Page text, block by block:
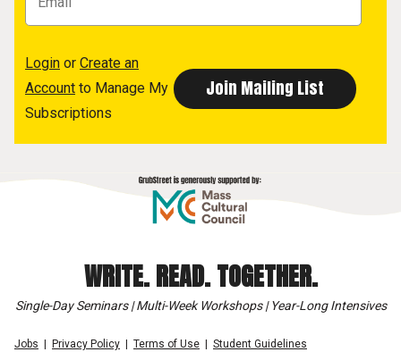
Login or Create an
Account to Manage My
Subscriptions
WRITE. READ. TOGETHER.
Single-Day Seminars | Multi-Week Workshops | Year-Long Intensives
Jobs Privacy Policy Terms of Use
Student Guidelines